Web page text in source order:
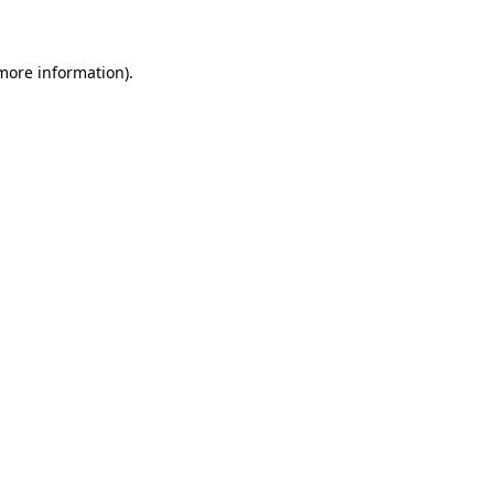
information).